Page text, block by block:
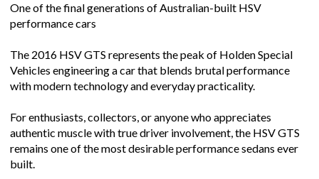
One of the final generations of Australian-built HSV
performance cars
The 2016 HSV GTS represents the peak of Holden Special
Vehicles engineering a car that blends brutal performance
with modern technology and everyday practicality.
For enthusiasts, collectors, or anyone who appreciates
authentic muscle with true driver involvement, the HSV GTS
remains one of the most desirable performance sedans ever
built.